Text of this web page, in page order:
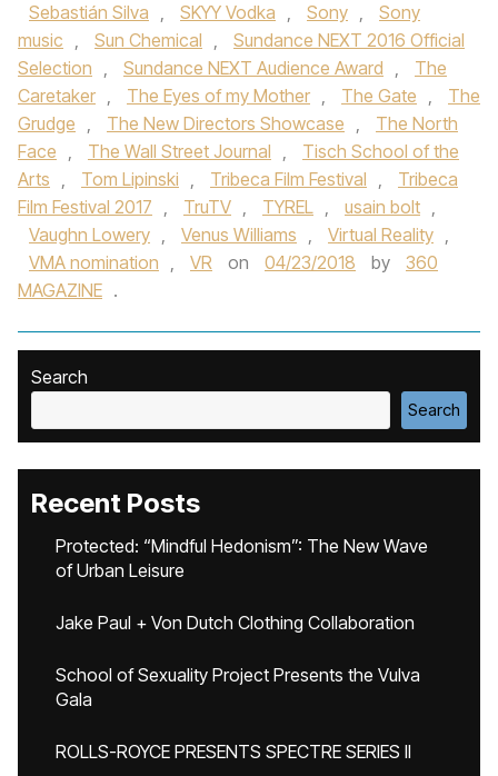
Sebastián Silva , SKYY Vodka , Sony ,
Sony
music , Sun Chemical ,
Sundance NEXT 2016 Official
Selection , Sundance NEXT Audience Award ,
The
Caretaker , The Eyes of my Mother , The Gate ,
The
Grudge , The New Directors Showcase ,
The North
Face , The Wall Street Journal ,
Tisch School of the
Arts , Tom Lipinski , Tribeca Film Festival ,
Tribeca
Film Festival 2017 , TruTV , TYREL , usain bolt ,
Vaughn Lowery , Venus Williams , Virtual Reality ,
VMA nomination , VR on 04/23/2018 by
360
MAGAZINE .
Search
Search
Recent Posts
Protected: “Mindful Hedonism”: The New Wave
of Urban Leisure
Jake Paul + Von Dutch Clothing Collaboration
School of Sexuality Project Presents the Vulva
Gala
ROLLS-ROYCE PRESENTS SPECTRE SERIES II